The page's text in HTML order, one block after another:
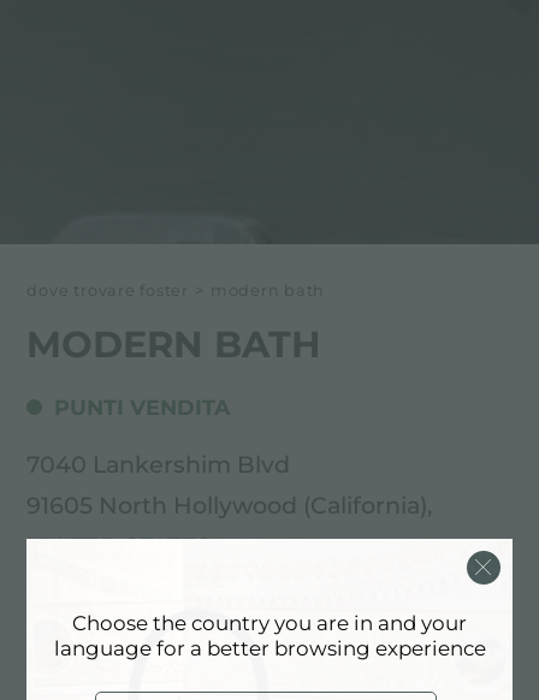
dove trovare foster > modern bath
MODERN BATH
PUNTI VENDITA
7040 Lankershim Blvd
91605 North Hollywood (California),
UNITED STATES
www.modernbathroom.com
Choose the country you are in and your
language for a better browsing experience